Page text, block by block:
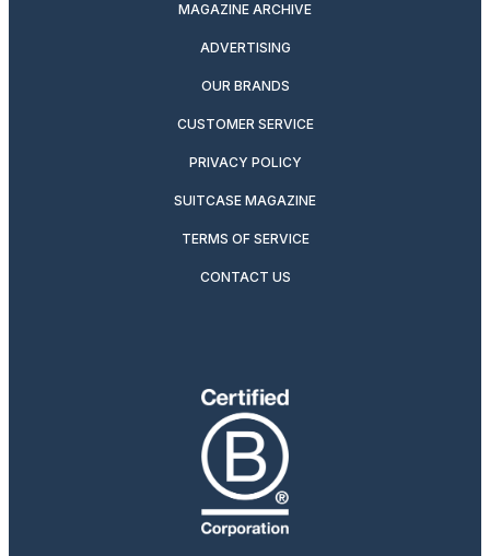
MAGAZINE ARCHIVE
ADVERTISING
OUR BRANDS
CUSTOMER SERVICE
PRIVACY POLICY
SUITCASE MAGAZINE
TERMS OF SERVICE
CONTACT US